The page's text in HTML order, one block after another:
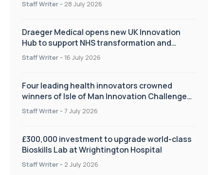
Staff Writer - 28 July 2026
Draeger Medical opens new UK Innovation
Hub to support NHS transformation and
improve patient care
Staff Writer - 16 July 2026
Four leading health innovators crowned
winners of Isle of Man Innovation Challenge
on Health and Social Care
Staff Writer - 7 July 2026
£300,000 investment to upgrade world-class
Bioskills Lab at Wrightington Hospital
Staff Writer - 2 July 2026